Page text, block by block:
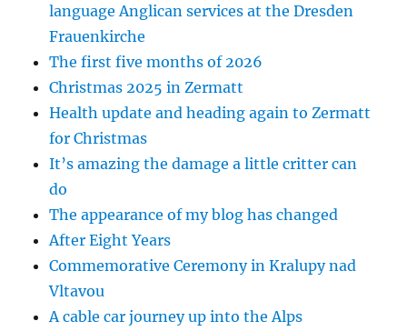
language Anglican services at the Dresden
Frauenkirche
The first five months of 2026
Christmas 2025 in Zermatt
Health update and heading again to Zermatt
for Christmas
It’s amazing the damage a little critter can
do
The appearance of my blog has changed
After Eight Years
Commemorative Ceremony in Kralupy nad
Vltavou
A cable car journey up into the Alps